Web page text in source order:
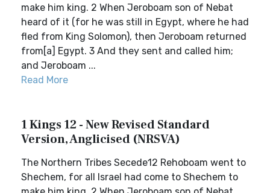
make him king. 2 When Jeroboam son of Nebat
heard of it (for he was still in Egypt, where he had
fled from King Solomon), then Jeroboam returned
from[a] Egypt. 3 And they sent and called him;
and Jeroboam ...
Read More
1 Kings 12 - New Revised Standard
Version, Anglicised (NRSVA)
The Northern Tribes Secede12 Rehoboam went to
Shechem, for all Israel had come to Shechem to